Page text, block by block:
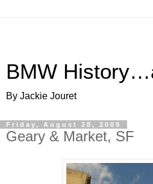
BMW
By Jackie Jouret
Friday, August 28, 2009
Geary & Market, SF